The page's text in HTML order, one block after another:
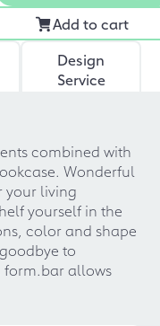
Add to cart
Design
Service
combined with
Wonderful
your living
yourself in the
color and shape
to
form.bar allows